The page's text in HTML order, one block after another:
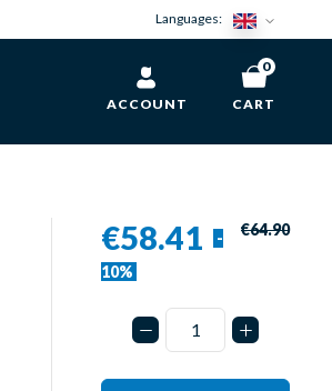
Languages:
ACCOUNT CART
0
€58.41
-
10%
€64.90